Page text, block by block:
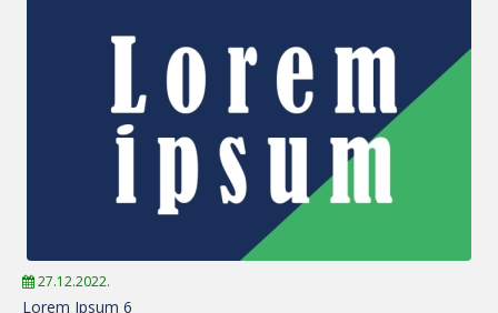
27.12.2022.
Lorem Ipsum 6